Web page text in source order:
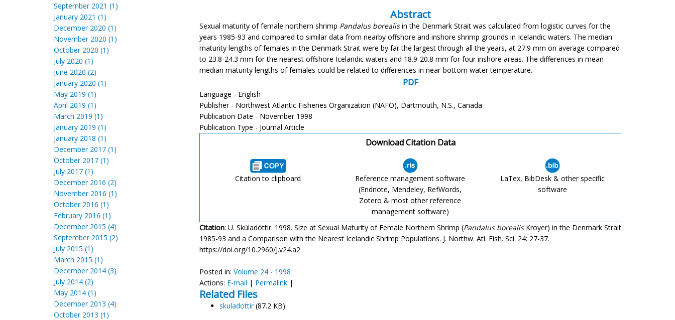
September 2021 (1)
January 2021 (1)
December 2020 (1)
November 2020 (1)
October 2020 (1)
July 2020 (1)
June 2020 (2)
January 2020 (1)
May 2019 (1)
April 2019 (1)
March 2019 (1)
January 2019 (1)
January 2018 (1)
December 2017 (1)
October 2017 (1)
July 2017 (1)
December 2016 (2)
November 2016 (1)
October 2016 (1)
February 2016 (1)
December 2015 (4)
September 2015 (2)
July 2015 (1)
March 2015 (1)
December 2014 (3)
July 2014 (2)
May 2014 (1)
December 2013 (4)
October 2013 (1)
Abstract
Sexual maturity of female northern shrimp Pandalus borealisin the Denmark Strait was calculated from logistic curves for the
years 1985-93 and compared to similar data from nearby offshore and inshore shrimp grounds in Icelandic waters. The median
maturity lengths of females in the Denmark Strait were by far the largest through all the years, at 27.9 mm on average compared
to 23.8-24.3 mm for the nearest offshore Icelandic waters and 18.9-20.8 mm for four inshore areas. The differences in mean
median maturity lengths of females could be related to differences in near-bottom water temperature.
PDF
Language - English
Publisher - Northwest Atlantic Fisheries Organization (NAFO), Dartmouth, N.S., Canada
Publication Date - November 1998
Publication Type - Journal Article
Download Citation Data
Citation to clipboard
Reference management software
(Endnote, Mendeley, RefWords,
Zotero & most other reference
management software)
LaTex, BibDesk & other specific
software
Citation: U. Skúladóttir. 1998. Size at Sexual Maturity of Female Northern Shrimp (Pandalus borealisKroyer) in the Denmark Strait
1985-93 and a Comparison with the Nearest Icelandic Shrimp Populations. J. Northw. Atl. Fish. Sci. 24: 27-37.
https://doi.org/10.2960/J.v24.a2
Posted in: Volume 24 - 1998
Actions: E-mail | Permalink |
Related Files
skuladottir (87.2 KB)